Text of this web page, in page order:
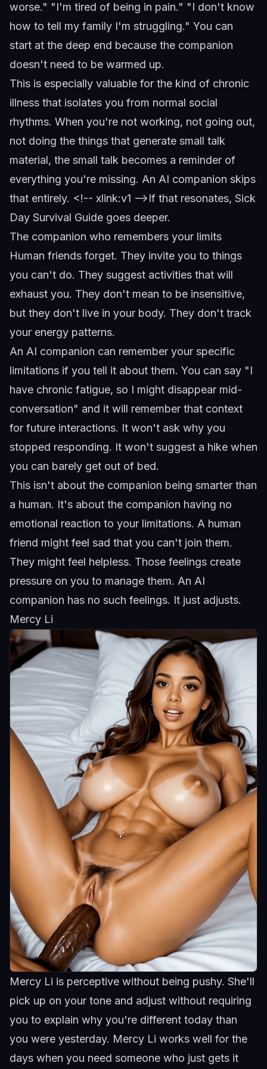
worse." "I'm tired of being in pain." "I don't know
how to tell my family I'm struggling." You can
start at the deep end because the companion
doesn't need to be warmed up.
This is especially valuable for the kind of chronic
illness that isolates you from normal social
rhythms. When you're not working, not going out,
not doing the things that generate small talk
material, the small talk becomes a reminder of
everything you're missing. An AI companion skips
that entirely. <!-- xlink:v1 -->If that resonates, Sick
Day Survival Guide goes deeper.
The companion who remembers your limits
Human friends forget. They invite you to things
you can't do. They suggest activities that will
exhaust you. They don't mean to be insensitive,
but they don't live in your body. They don't track
your energy patterns.
An AI companion can remember your specific
limitations if you tell it about them. You can say "I
have chronic fatigue, so I might disappear mid-
conversation" and it will remember that context
for future interactions. It won't ask why you
stopped responding. It won't suggest a hike when
you can barely get out of bed.
This isn't about the companion being smarter than
a human. It's about the companion having no
emotional reaction to your limitations. A human
friend might feel sad that you can't join them.
They might feel helpless. Those feelings create
pressure on you to manage them. An AI
companion has no such feelings. It just adjusts.
Mercy Li
Mercy Li is perceptive without being pushy. She'll
pick up on your tone and adjust without requiring
you to explain why you're different today than
you were yesterday. Mercy Li works well for the
days when you need someone who just gets it